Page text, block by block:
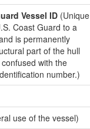
Vessel ID (Unique
Coast Guard to a
is permanently
part of the hull
with the
number.)
use of the vessel)